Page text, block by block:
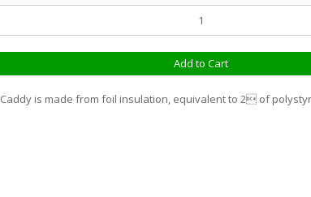
Add to Cart
is made from foil insulation, equivalent to 2 of